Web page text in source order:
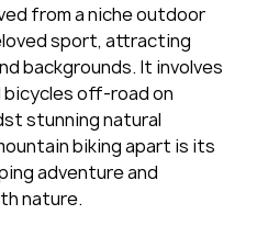
from a niche outdoor
sport, attracting
backgrounds. It involves
off-road on
stunning natural
biking apart is its
adventure and
nature.